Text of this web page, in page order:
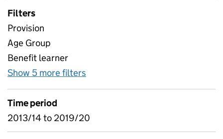
Filters
Provision
Age Group
Benefit learner
Show 5 more filters
Time period
2013/14 to 2019/20